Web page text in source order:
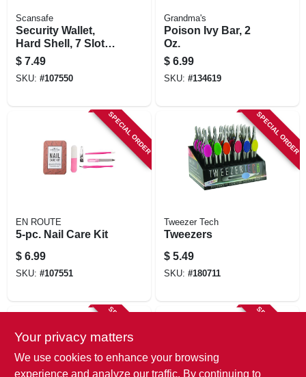
Scansafe
Security Wallet,
Hard Shell, 7 Slots,
Assorted Colors
$ 7.49
SKU: #107550
Grandma's
Poison Ivy Bar, 2
Oz.
$ 6.99
SKU: #134619
SPECIAL ORDER
EN ROUTE
5-pc. Nail Care Kit
$ 6.99
SKU: #107551
SPECIAL ORDER
Tweezer Tech
Tweezers
$ 5.49
SKU: #180711
SPECIAL ORDER SPECIAL ORDER
Your privacy matters
We use cookies to enhance your browsing
experience and analyze our traffic. By continuing to